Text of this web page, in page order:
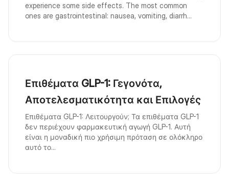
experience some side effects. The most common
ones are gastrointestinal: nausea, vomiting, diarrh...
Επιθέματα GLP-1: Γεγονότα,
Αποτελεσματικότητα και Επιλογές
Επιθέματα GLP-1: Λειτουργούν; Τα επιθέματα GLP-1
δεν περιέχουν φαρμακευτική αγωγή GLP-1. Αυτή
είναι η μοναδική πιο χρήσιμη πρόταση σε ολόκληρο
αυτό το...